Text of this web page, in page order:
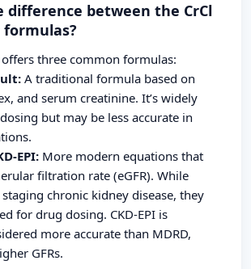
difference between the CrCl
three common formulas:
A traditional formula based on
and serum creatinine. It’s widely
but may be less accurate in
EPI: More modern equations that
filtration rate (eGFR). While
chronic kidney disease, they
for drug dosing. CKD-EPI is
more accurate than MDRD,
GFRs.